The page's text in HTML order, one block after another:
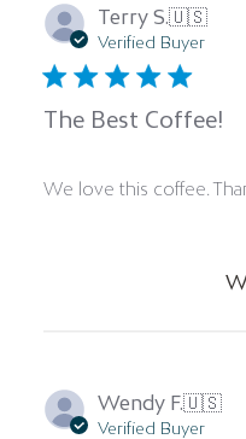
Terry S.🇺🇸
Verified Buyer
The Best Coffee!
We love this coffee.
Wendy F.🇺🇸
Verified Buyer